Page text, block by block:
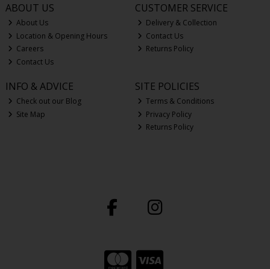
ABOUT US
About Us
Location & Opening Hours
Careers
Contact Us
CUSTOMER SERVICE
Delivery & Collection
Contact Us
Returns Policy
INFO & ADVICE
Check out our Blog
Site Map
SITE POLICIES
Terms & Conditions
Privacy Policy
Returns Policy